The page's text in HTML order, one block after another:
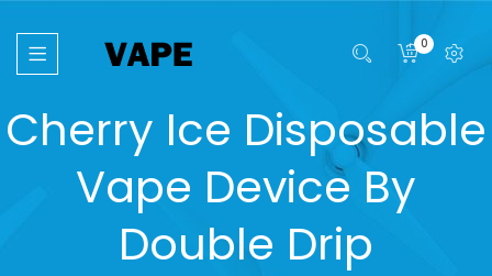
0
Cherry Ice Disposable
Vape Device By
Double Drip